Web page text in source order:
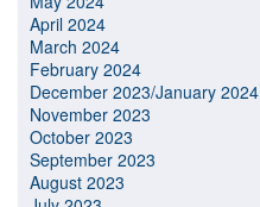
April 2024
March 2024
February 2024
December 2023/January 2024
November 2023
October 2023
September 2023
August 2023